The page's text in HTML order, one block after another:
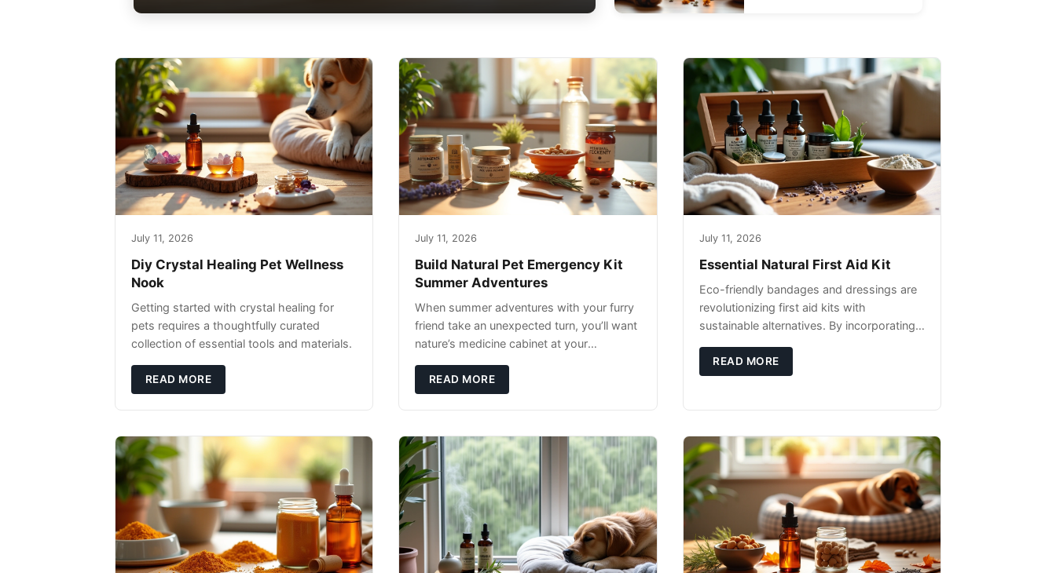
July 11, 2026
Diy Crystal Healing Pet Wellness
Nook
Getting started with crystal healing for
pets requires a thoughtfully curated
collection of essential tools and materials.
READ MORE
July 11, 2026
Build Natural Pet Emergency Kit
Summer Adventures
When summer adventures with your furry
friend take an unexpected turn, you’ll want
nature’s medicine cabinet at your
trip faster than a limping Labrador.
READ MORE
July 11, 2026
Essential Natural First Aid Kit
Eco-friendly bandages and dressings are
revolutionizing first aid kits with
sustainable alternatives. By incorporating
you're not only caring for yourself but
READ MORE